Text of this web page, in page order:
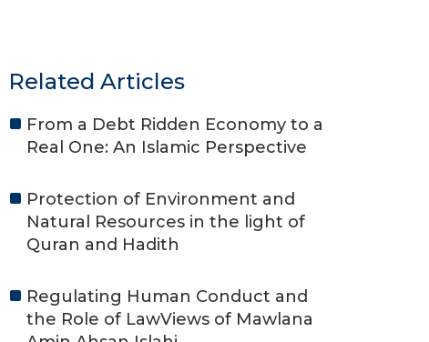
Related Articles
From a Debt Ridden Economy to a
Real One: An Islamic Perspective
Protection of Environment and
Natural Resources in the light of
Quran and Hadith
Regulating Human Conduct and
the Role of LawViews of Mawlana